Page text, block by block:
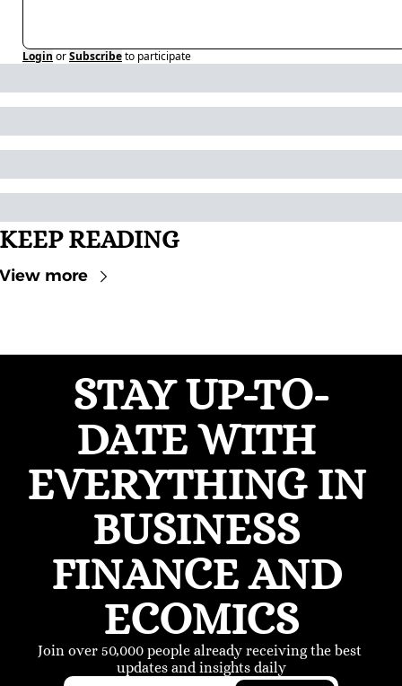
Login orSubscribeto participate
KEEP READING
View more
STAY UP-TO-
DATE WITH
EVERYTHING IN
BUSINESS
FINANCE AND
ECOMICS
Join over 50,000 people already receiving the best
updates and insights daily